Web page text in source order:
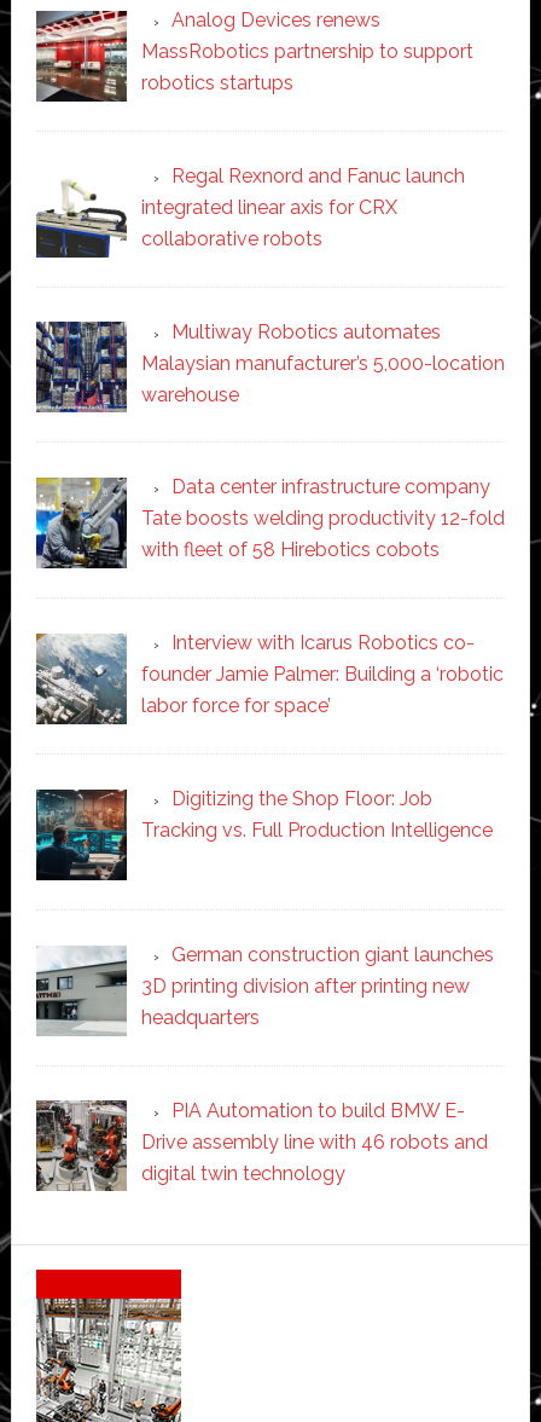
Analog Devices renews
MassRobotics partnership to support
robotics startups
Regal Rexnord and Fanuc launch
integrated linear axis for CRX
collaborative robots
Multiway Robotics automates
Malaysian manufacturer’s 5,000-location
warehouse
Data center infrastructure company
Tate boosts welding productivity 12-fold
with fleet of 58 Hirebotics cobots
Interview with Icarus Robotics co-
founder Jamie Palmer: Building a ‘robotic
labor force for space’
Digitizing the Shop Floor: Job
Tracking vs. Full Production Intelligence
German construction giant launches
3D printing division after printing new
headquarters
PIA Automation to build BMW E-
Drive assembly line with 46 robots and
digital twin technology
Secondary
Sidebar